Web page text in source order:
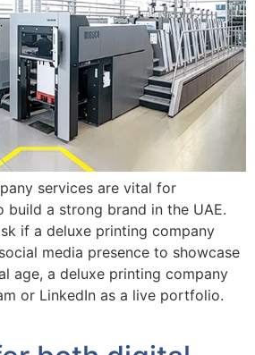
services are vital for
build a strong brand in the UAE.
if a deluxe printing company
media presence to showcase
age, a deluxe printing company
or LinkedIn as a live portfolio.